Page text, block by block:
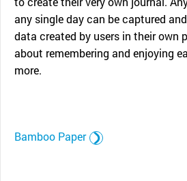
any single day can be captured
data created by users in their own
about remembering and enjoying
more.
Bamboo Paper